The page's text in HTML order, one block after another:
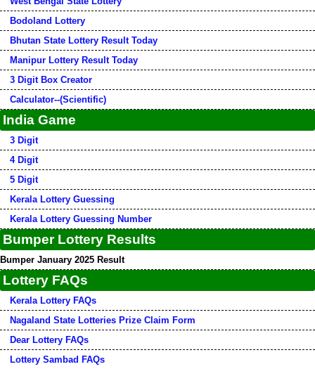
Bodoland Lottery
Bhutan State Lottery Result Today
Manipur Lottery Result Today
3 Digit Box Creator
Calculator--(Scientific)
India Game
3 Digit
4 Digit
5 Digit
Kerala Lottery Guessing
Kerala Lottery Guessing Number
Bumper Lottery Results
Bumper January 2025 Result
Lottery FAQs
Kerala Lottery FAQs
Nagaland State Lotteries Prize Claim Form
Dear Lottery FAQs
Lottery Sambad FAQs